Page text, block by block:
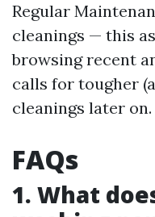
Regular
cleanings — this
browsing recent
calls for tougher
cleanings later on.
FAQs
1. What